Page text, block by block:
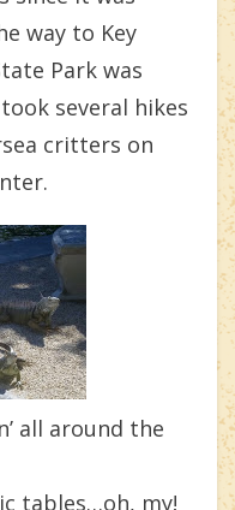
way to Key
Park was
several hikes
critters on
all around the
tables…oh, my!